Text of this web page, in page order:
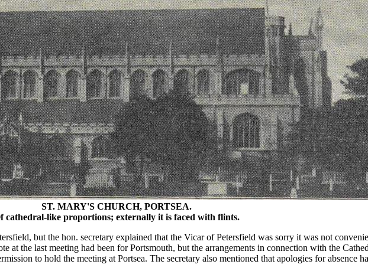
ST. MARY'S CHURCH, PORTSEA.
cathedral-like proportions; externally it is faced with flints.
but the hon. secretary explained that the Vicar of Petersfield was sorry it was not
at the last meeting had been for Portsmouth, but the arrangements in connection with the
to hold the meeting at Portsea. The secretary also mentioned that apologies for absence